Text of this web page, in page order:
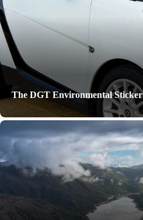
The DGT Environmental Sticker